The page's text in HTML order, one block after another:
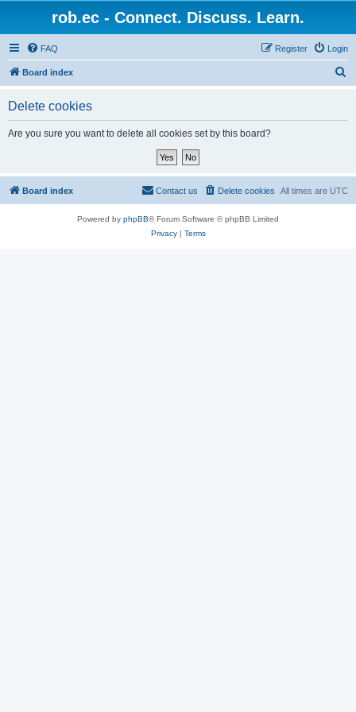
rob.ec - Connect. Discuss. Learn.
FAQ Login
Register
Board index
Delete cookies
Are you sure you want to delete all cookies set by this board?
Board index All times are UTC
Delete cookies
Contact us
Powered by phpBB® Forum Software © phpBB Limited
Privacy| Terms